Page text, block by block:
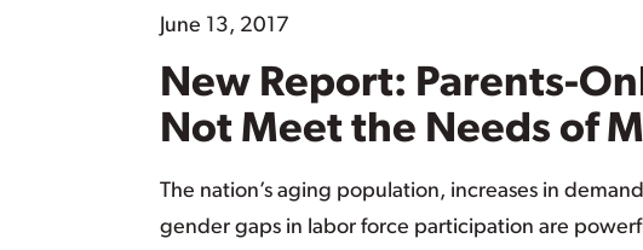
June 13, 2017
New Report: Parents-
Not Meet the Needs of
The nation’s aging population, increases in
gender gaps in labor force participation are